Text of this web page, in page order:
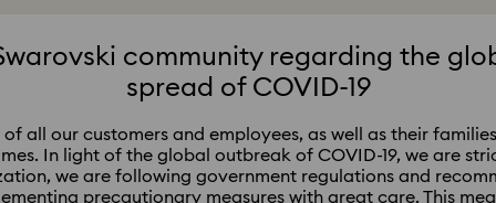
community regarding the
spread of COVID-19
all our customers and employees, as well as their
In light of the global outbreak of COVID-19, we are
we are following government regulations and
precautionary measures with great care. This